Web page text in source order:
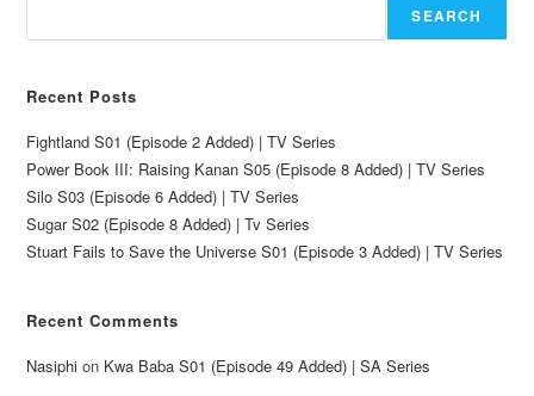
SEARCH
Recent Posts
Fightland S01 (Episode 2 Added) | TV Series
Power Book III: Raising Kanan S05 (Episode 8 Added) | TV Series
Silo S03 (Episode 6 Added) | TV Series
Sugar S02 (Episode 8 Added) | Tv Series
Stuart Fails to Save the Universe S01 (Episode 3 Added) | TV Series
Recent Comments
Nasiphi on Kwa Baba S01 (Episode 49 Added) | SA Series